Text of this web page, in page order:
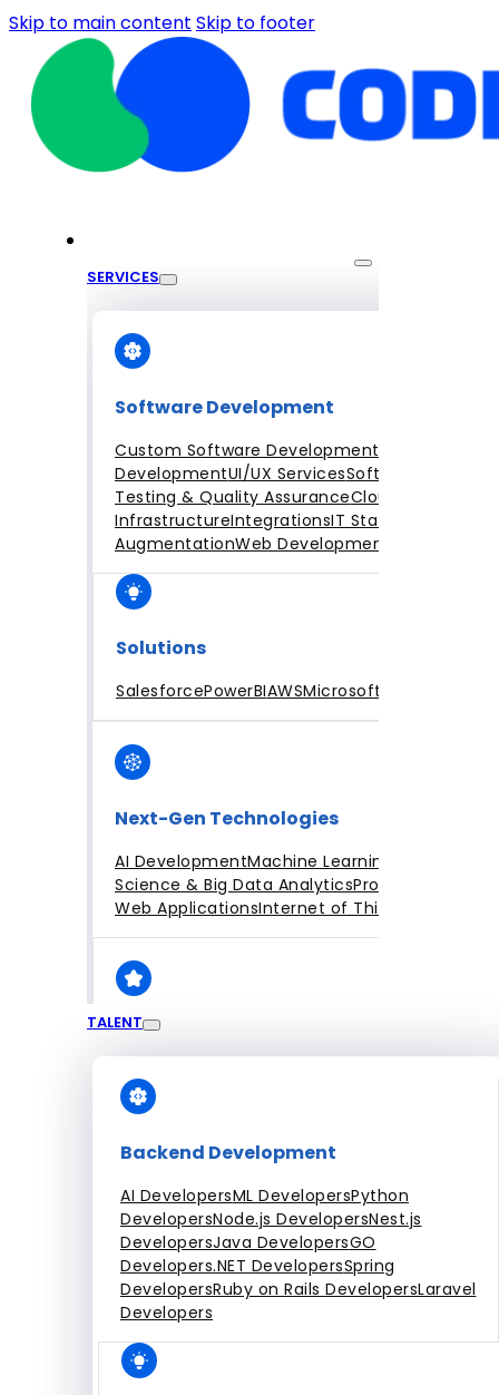
Skip to main content Skip to footer
SERVICES
Software Development
Custom Software Development
DevelopmentUI/UX ServicesSoftware
Testing & Quality AssuranceCloud
InfrastructureIntegrationsIT Staff
AugmentationWeb Development
Solutions
SalesforcePowerBIAWSMicrosoft Azure
Next-Gen Technologies
AI DevelopmentMachine Learning
Science & Big Data AnalyticsProgressive
Web ApplicationsInternet of Things
Engagement Models
Dedicated Team
TALENT
Backend Development
AI DevelopersML DevelopersPython
DevelopersNode.js DevelopersNest.js
DevelopersJava DevelopersGO
Developers.NET DevelopersSpring
DevelopersRuby on Rails DevelopersLaravel
Developers